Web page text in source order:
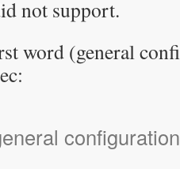
not support.
word (general